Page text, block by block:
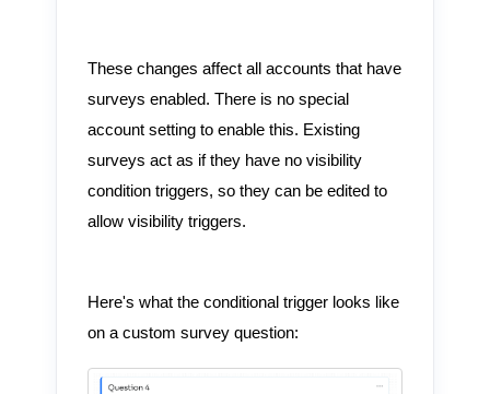
These changes affect all accounts that have
surveys enabled. There is no special
account setting to enable this. Existing
surveys act as if they have no visibility
condition triggers, so they can be edited to
allow visibility triggers.
Here's what the conditional trigger looks like
on a custom survey question: